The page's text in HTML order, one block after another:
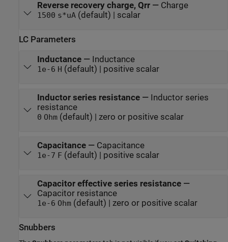
Reverse recovery charge, Qrr— Charge
1500 s*uA(default) | scalar
LC Parameters
Inductance— Inductance
1e-6 H (default) | positive scalar
Inductor series resistance— Inductor series
resistance
0 Ohm(default) | zero or positive scalar
Capacitance— Capacitance
1e-7 F (default) | positive scalar
Capacitor effective series resistance—
Capacitor resistance
1e-6 Ohm(default) | zero or positive scalar
Snubbers